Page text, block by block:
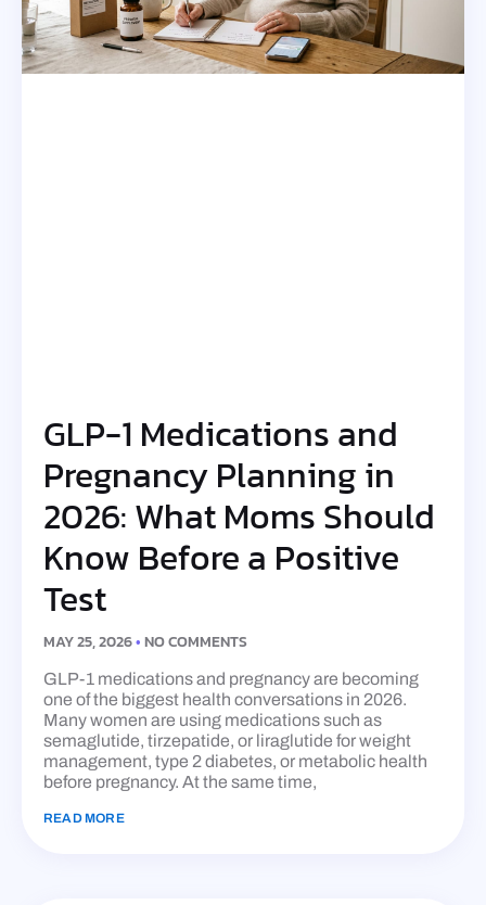
GLP-1 Medications and
Pregnancy Planning in
2026: What Moms Should
Know Before a Positive
Test
MAY 25, 2026 NO COMMENTS
GLP-1 medications and pregnancy are becoming
one of the biggest health conversations in 2026.
Many women are using medications such as
semaglutide, tirzepatide, or liraglutide for weight
management, type 2 diabetes, or metabolic health
before pregnancy. At the same time,
READ MORE